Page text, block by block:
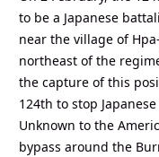
to be a Japanese
near the village of
northeast of the
the capture of this
124th to stop
Unknown to the
bypass around the